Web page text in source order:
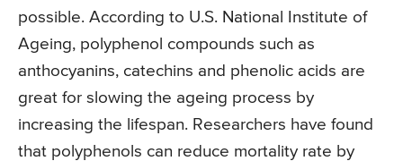
possible. According to U.S. National Institute of
Ageing, polyphenol compounds such as
anthocyanins, catechins and phenolic acids are
great for slowing the ageing process by
increasing the lifespan. Researchers have found
that polyphenols can reduce mortality rate by